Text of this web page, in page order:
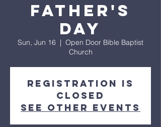
Father's
Day
Sun, Jun 16
  |
Open Door Bible Baptist
Church
Registration is
closed
See other events